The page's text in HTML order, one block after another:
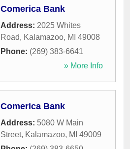
Comerica Bank
Address: 2025 Whites
Road, Kalamazoo, MI 49008
Phone: (269) 383-6641
» More Info
Comerica Bank
Address: 5080 W Main
Street, Kalamazoo, MI 49009